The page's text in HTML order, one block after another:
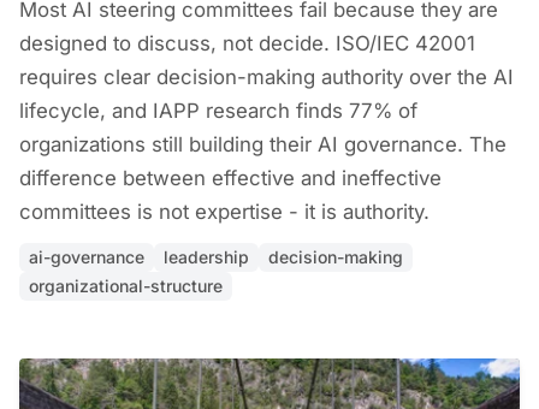
Most AI steering committees fail because they are
designed to discuss, not decide. ISO/IEC 42001
requires clear decision-making authority over the AI
lifecycle, and IAPP research finds 77% of
organizations still building their AI governance. The
difference between effective and ineffective
committees is not expertise - it is authority.
ai-governance leadership
decision-making
organizational-structure